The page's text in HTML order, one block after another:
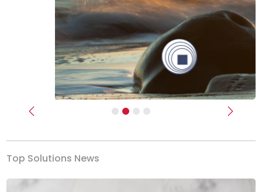
Previous Next
Top Solutions News